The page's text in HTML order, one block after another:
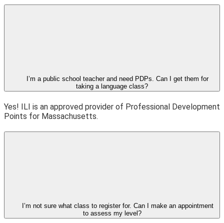
I’m a public school teacher and need PDPs. Can I get them for
taking a language class?
Yes! ILI is an approved provider of Professional Development
Points for Massachusetts.
I’m not sure what class to register for. Can I make an appointment
to assess my level?